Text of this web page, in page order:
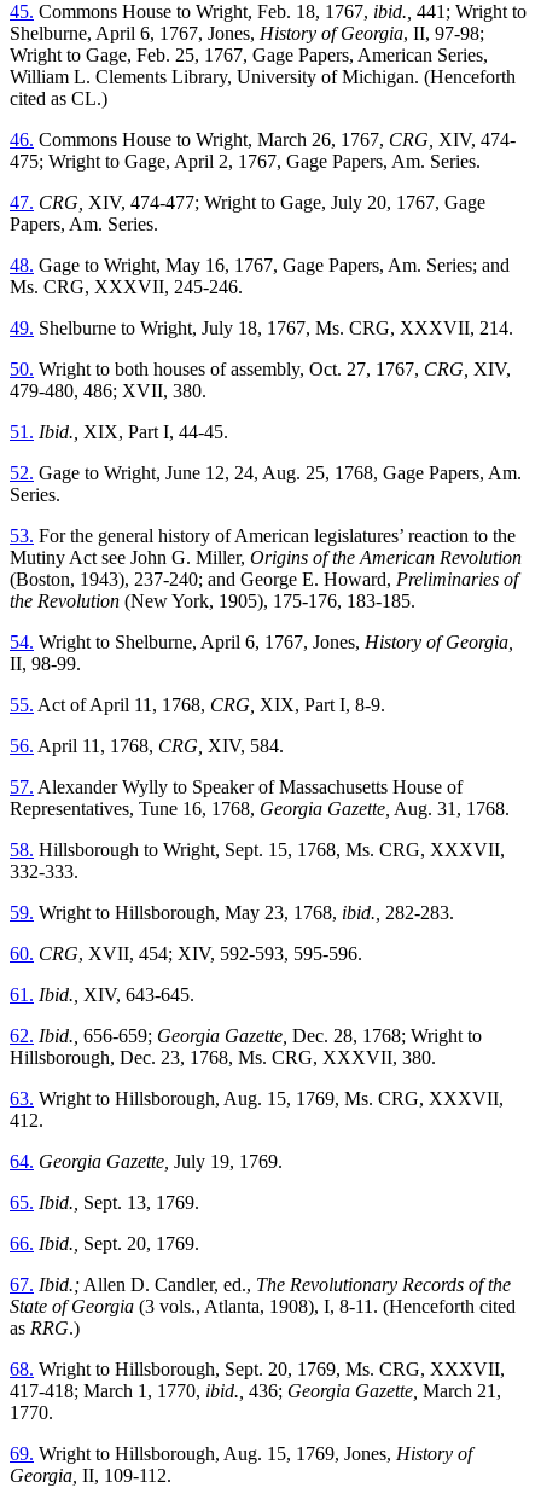
45. Commons House to Wright, Feb. 18, 1767, ibid., 441; Wright to
Shelburne, April 6, 1767, Jones, History of Georgia, II, 97-98;
Wright to Gage, Feb. 25, 1767, Gage Papers, American Series,
William L. Clements Library, University of Michigan. (Henceforth
cited as CL.)
46. Commons House to Wright, March 26, 1767, CRG, XIV, 474-
475; Wright to Gage, April 2, 1767, Gage Papers, Am. Series.
47. CRG, XIV, 474-477; Wright to Gage, July 20, 1767, Gage
Papers, Am. Series.
48. Gage to Wright, May 16, 1767, Gage Papers, Am. Series; and
Ms. CRG, XXXVII, 245-246.
49. Shelburne to Wright, July 18, 1767, Ms. CRG, XXXVII, 214.
50. Wright to both houses of assembly, Oct. 27, 1767, CRG, XIV,
479-480, 486; XVII, 380.
51. Ibid., XIX, Part I, 44-45.
52. Gage to Wright, June 12, 24, Aug. 25, 1768, Gage Papers, Am.
Series.
53. For the general history of American legislatures’ reaction to the
Mutiny Act see John G. Miller, Origins of the American Revolution
(Boston, 1943), 237-240; and George E. Howard, Preliminaries of
the Revolution (New York, 1905), 175-176, 183-185.
54. Wright to Shelburne, April 6, 1767, Jones, History of Georgia,
II, 98-99.
55. Act of April 11, 1768, CRG, XIX, Part I, 8-9.
56. April 11, 1768, CRG, XIV, 584.
57. Alexander Wylly to Speaker of Massachusetts House of
Representatives, Tune 16, 1768, Georgia Gazette, Aug. 31, 1768.
58. Hillsborough to Wright, Sept. 15, 1768, Ms. CRG, XXXVII,
332-333.
59. Wright to Hillsborough, May 23, 1768, ibid., 282-283.
60. CRG, XVII, 454; XIV, 592-593, 595-596.
61. Ibid., XIV, 643-645.
62. Ibid., 656-659; Georgia Gazette, Dec. 28, 1768; Wright to
Hillsborough, Dec. 23, 1768, Ms. CRG, XXXVII, 380.
63. Wright to Hillsborough, Aug. 15, 1769, Ms. CRG, XXXVII,
412.
64. Georgia Gazette, July 19, 1769.
65. Ibid., Sept. 13, 1769.
66. Ibid., Sept. 20, 1769.
67. Ibid.; Allen D. Candler, ed., The Revolutionary Records of the
State of Georgia (3 vols., Atlanta, 1908), I, 8-11. (Henceforth cited
as RRG.)
68. Wright to Hillsborough, Sept. 20, 1769, Ms. CRG, XXXVII,
417-418; March 1, 1770, ibid., 436; Georgia Gazette, March 21,
1770.
69. Wright to Hillsborough, Aug. 15, 1769, Jones, History of
Georgia, II, 109-112.